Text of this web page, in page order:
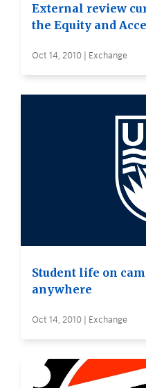
External review
the Equity and
Oct 14, 2010 | Exchange
Student life on
anywhere
Oct 14, 2010 | Exchange